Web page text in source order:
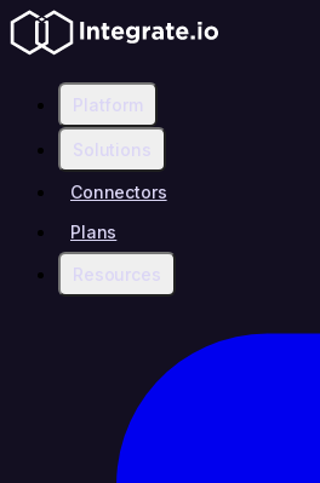
Platform
Solutions
Connectors
Plans
Resources